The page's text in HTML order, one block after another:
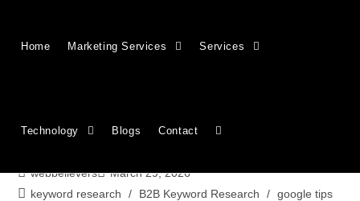
Home Marketing Services Services
Technology Blogs Contact
by Keyword Planner
webbelievers
March 29, 2026
keyword research
/ B2B Keyword Research / google tips